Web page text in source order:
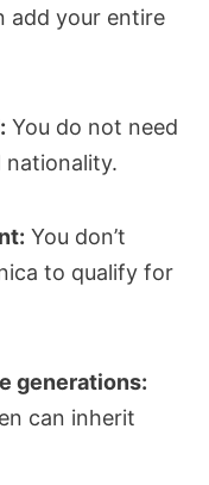
add your entire
You do not need
nationality.
You don’t
to qualify for
generations:
can inherit